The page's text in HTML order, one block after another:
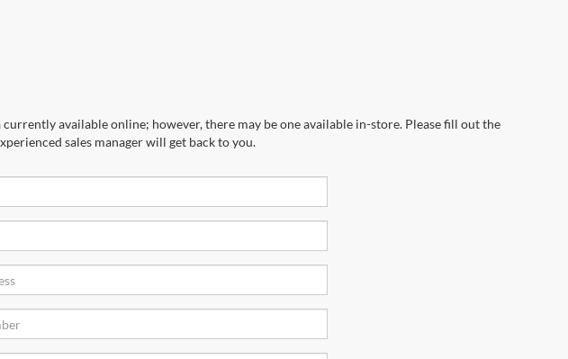
available online; however, there may be one available in-store. Please fill out the
sales manager will get back to you.